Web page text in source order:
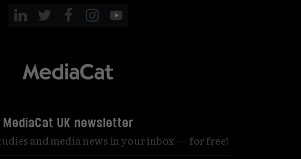
MediaCat UK newsletter
and media news in your inbox — for free!